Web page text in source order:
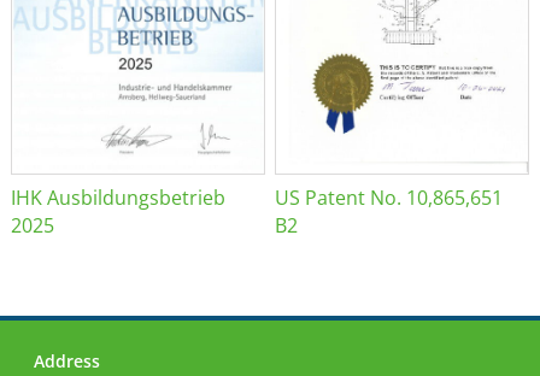
IHK Ausbildungsbetrieb
2025
US Patent No. 10,865,651
B2
Address